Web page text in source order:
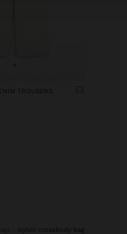
+
TROUSERS
nylon crossbody bag